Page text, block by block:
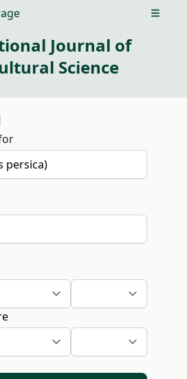
Open
Journal of
Science